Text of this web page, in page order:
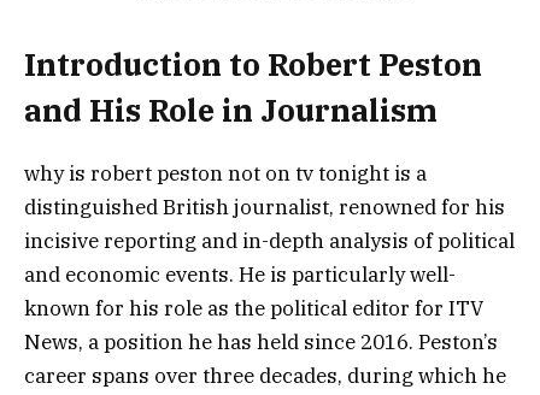
Introduction to Robert Peston
and His Role in Journalism
why is robert peston not on tv tonight is a
distinguished British journalist, renowned for his
incisive reporting and in-depth analysis of political
and economic events. He is particularly well-
known for his role as the political editor for ITV
News, a position he has held since 2016. Peston’s
career spans over three decades, during which he